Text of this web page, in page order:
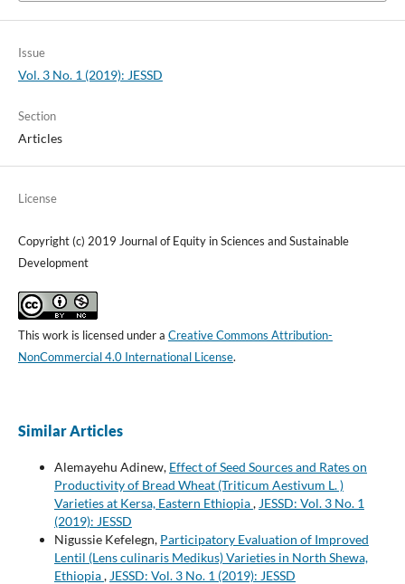
Issue
Vol. 3 No. 1 (2019): JESSD
Section
Articles
License
Copyright (c) 2019 Journal of Equity in Sciences and Sustainable
Development
This work is licensed under a Creative Commons Attribution-
NonCommercial 4.0 International License.
Similar Articles
Alemayehu Adinew, Effect of Seed Sources and Rates on
Productivity of Bread Wheat (Triticum Aestivum L. )
Varieties at Kersa, Eastern Ethiopia, JESSD: Vol. 3 No. 1
(2019): JESSD
Nigussie Kefelegn, Participatory Evaluation of Improved
Lentil (Lens culinaris Medikus) Varieties in North Shewa,
Ethiopia, JESSD: Vol. 3 No. 1 (2019): JESSD